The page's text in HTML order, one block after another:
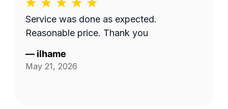
Service was done as expected.
Reasonable price. Thank you
— ilhame
May 21, 2026